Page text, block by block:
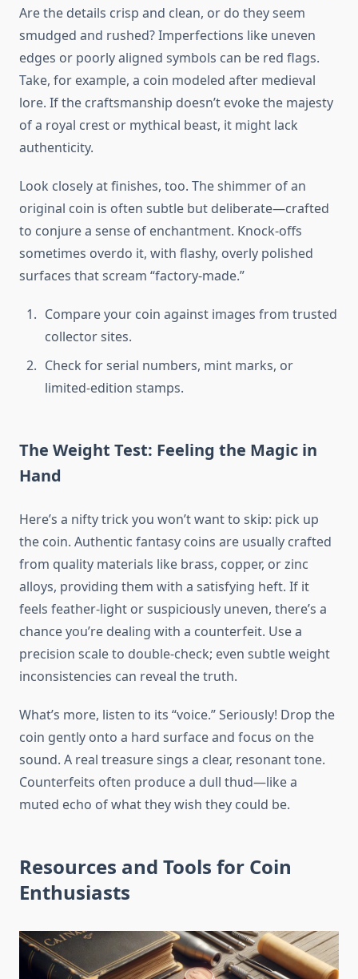
Are the details crisp and clean, or do they seem
smudged and rushed? Imperfections like uneven
edges or poorly aligned symbols can be red flags.
Take, for example, a coin modeled after medieval
lore. If the craftsmanship doesn’t evoke the majesty
of a royal crest or mythical beast, it might lack
authenticity.
Look closely at finishes, too. The shimmer of an
original coin is often subtle but deliberate—crafted
to conjure a sense of enchantment. Knock-offs
sometimes overdo it, with flashy, overly polished
surfaces that scream “factory-made.”
Compare your coin against images from trusted
collector sites.
Check for serial numbers, mint marks, or
limited-edition stamps.
The Weight Test: Feeling the Magic in
Hand
Here’s a nifty trick you won’t want to skip: pick up
the coin. Authentic fantasy coins are usually crafted
from quality materials like brass, copper, or zinc
alloys, providing them with a satisfying heft. If it
feels feather-light or suspiciously uneven, there’s a
chance you’re dealing with a counterfeit. Use a
precision scale to double-check; even subtle weight
inconsistencies can reveal the truth.
What’s more, listen to its “voice.” Seriously! Drop the
coin gently onto a hard surface and focus on the
sound. A real treasure sings a clear, resonant tone.
Counterfeits often produce a dull thud—like a
muted echo of what they wish they could be.
Resources and Tools for Coin
Enthusiasts